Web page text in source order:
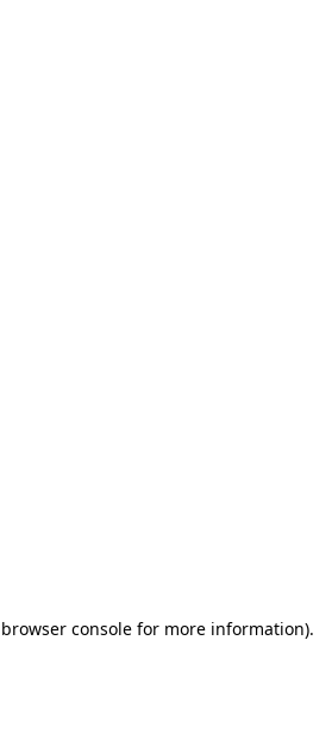
browser console for more information).